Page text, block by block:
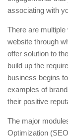
associating with
There are
website through
offer solution to
build up the
business begins
examples of
their positive
The major
Optimization